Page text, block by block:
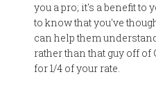
you a pro; it's a benefit to
to know that you've
can help them
rather than that guy off
for 1/4 of your rate.